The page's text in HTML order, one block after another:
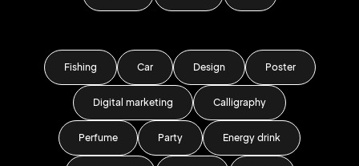
Fishing Car Design Poster
Digital marketing Calligraphy
Perfume Party Energy drink